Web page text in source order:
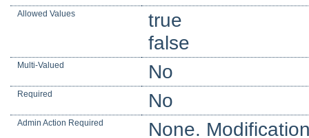
Allowed Values
true
false
Multi-Valued No
Required No
Admin Action Required None.